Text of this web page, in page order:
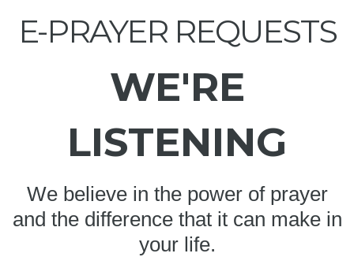
E-PRAYER REQUESTS
WE'RE
LISTENING
We believe in the power of prayer
and the difference that it can make in
your life.